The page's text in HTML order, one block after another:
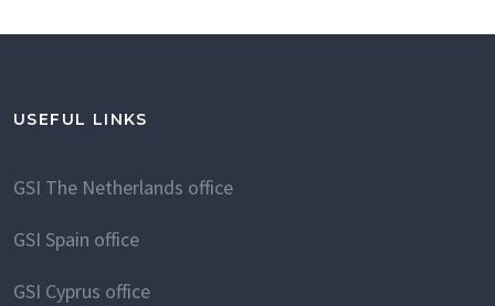
USEFUL LINKS
GSI The Netherlands office
GSI Spain office
GSI Cyprus office